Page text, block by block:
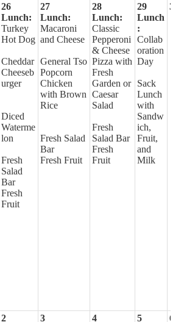
26
Lunch:
Turkey
Hot Dog
Cheddar
Cheeseb
urger
Diced
Waterme
lon
Fresh
Salad
Bar
Fresh
Fruit
27
Lunch:
Macaroni
and Cheese
General Tso
Popcorn
Chicken
with Brown
Rice
Fresh Salad
Bar
Fresh Fruit
28
Lunch:
Classic
Pepperoni
& Cheese
Pizza with
Fresh
Garden or
Caesar
Salad
Fresh
Salad Bar
Fresh
Fruit
29
Lunch
:
Collab
oration
Day
Sack
Lunch
with
Sandw
ich,
Fruit,
and
Milk
30
2
3
4
5
6